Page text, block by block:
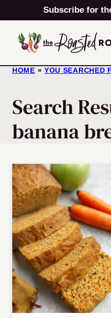
to
content
Subscribe for
HOME » YOU SEARCHED
Search
banana